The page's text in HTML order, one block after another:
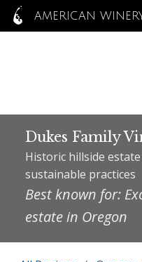
AMERICAN
Dukes Family
Historic hillside
sustainable practices
Best known for:
estate in Oregon